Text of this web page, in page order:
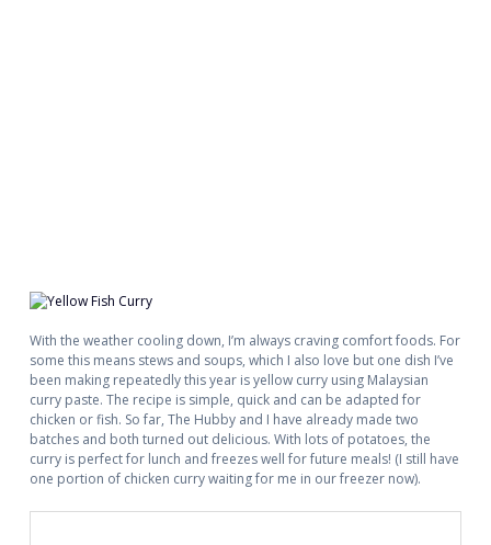
With the weather cooling down, I’m always craving comfort foods. For
some this means stews and soups, which I also love but one dish I’ve
been making repeatedly this year is yellow curry using Malaysian
curry paste. The recipe is simple, quick and can be adapted for
chicken or fish. So far, The Hubby and I have already made two
batches and both turned out delicious. With lots of potatoes, the
curry is perfect for lunch and freezes well for future meals! (I still have
one portion of chicken curry waiting for me in our freezer now).